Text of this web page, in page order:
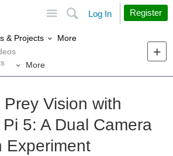
Search
Log In Register
& Projects
More
More
Vision with
5: A Dual Camera
Experiment